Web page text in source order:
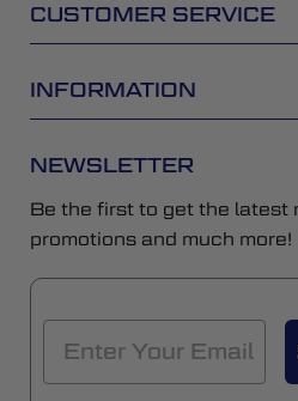
CUSTOMER SERVICE
INFORMATION
NEWSLETTER
Be the first to get the latest
promotions and much more!